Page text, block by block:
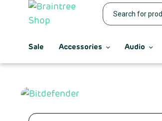
Sale Accessories Audio